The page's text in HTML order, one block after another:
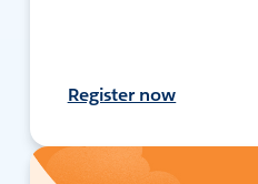
Register now